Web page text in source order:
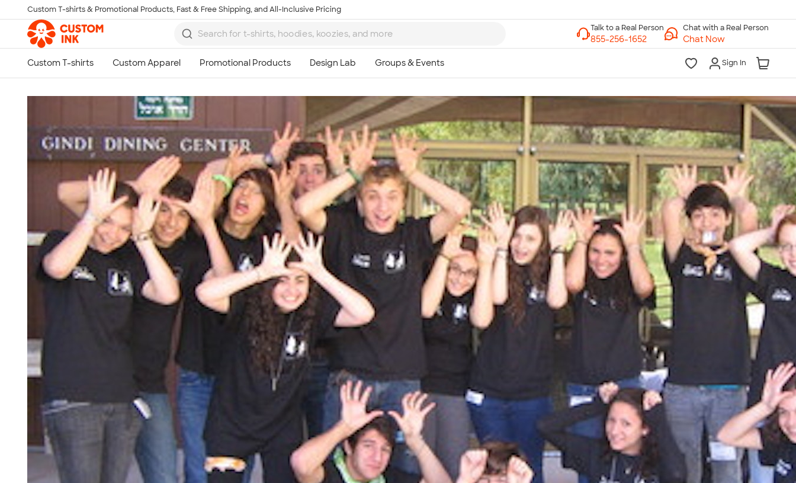
Skip to main content
Custom T-shirts & Promotional Products, Fast & Free Shipping, and All-Inclusive Pricing
Chat with a Real Person
Chat Now
Sign In
Talk to a Real Person
7 Days a Week
8am-Midnight ET Mon-Fri
10am-6pm ET Saturday
10am-6pm ET Sunday
855-256-1652
Call